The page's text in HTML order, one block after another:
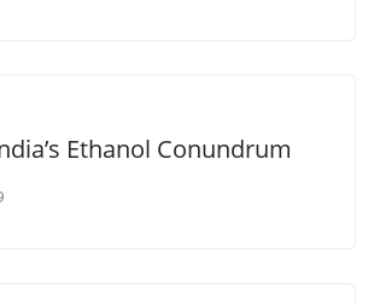
Ethanol Conundrum